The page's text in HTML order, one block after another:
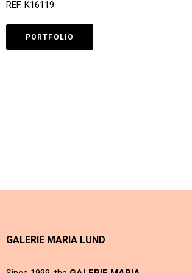
REF. K16119
PORTFOLIO
GALERIE MARIA LUND